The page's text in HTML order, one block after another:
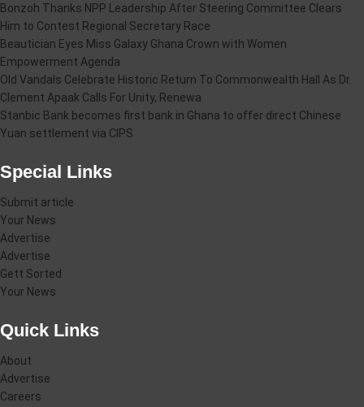
Bonzoh Thanks NPP Leadership After Steering Committee Clears
Him to Contest Regional Secretary Race
Beautician Eyes Miss Galaxy Ghana Crown with Women
Empowerment Agenda
Old Vandals Celebrate Historic Return To Commonwealth Hall As Dr.
Clement Apaak Calls For Unity, Renewa
Stanbic Bank becomes first bank in Ghana to offer direct Chinese
Yuan settlement via CIPS
Special Links
Submit article
Your News
Advertise
Advertise
Gett Sorted
Your News
Quick Links
About
Advertise
Careers